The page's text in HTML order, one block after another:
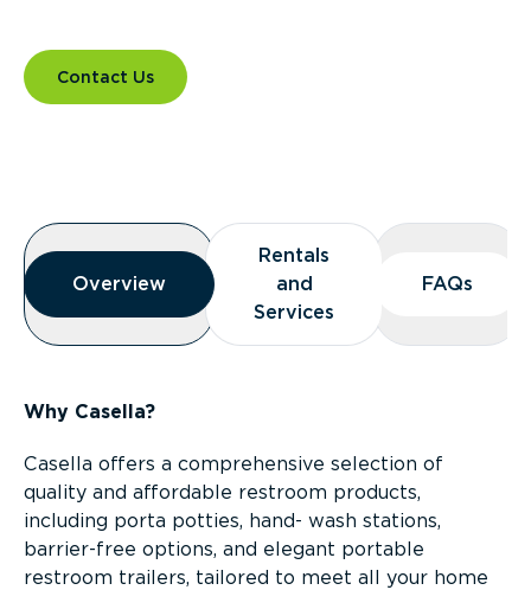
Contact Us
Overview
Overview
Overview
Rentals
and
Services
Rentals
and
Services
FAQs
FAQs
Why Casella?
Casella offers a comprehensive selection of
quality and affordable restroom products,
including porta potties, hand- wash stations,
barrier-free options, and elegant portable
restroom trailers, tailored to meet all your home